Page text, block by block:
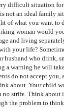
difficult situation
not an ideal family
of what you want to
woman would
and living
your life?
husband who drink,
a warning he will
do not accept you,
about. Your child
no strife. Think about
the problem to think